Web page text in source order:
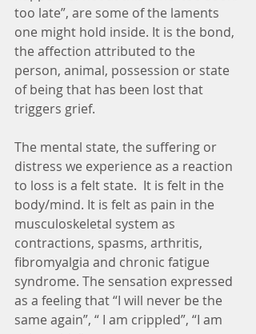
too late”, are some of the laments
one might hold inside. It is the bond,
the affection attributed to the
person, animal, possession or state
of being that has been lost that
triggers grief.
The mental state, the suffering or
distress we experience as a reaction
to loss is a felt state.  It is felt in the
body/mind. It is felt as pain in the
musculoskeletal system as
contractions, spasms, arthritis,
fibromyalgia and chronic fatigue
syndrome. The sensation expressed
as a feeling that “I will never be the
same again”, “ I am crippled”, “I am